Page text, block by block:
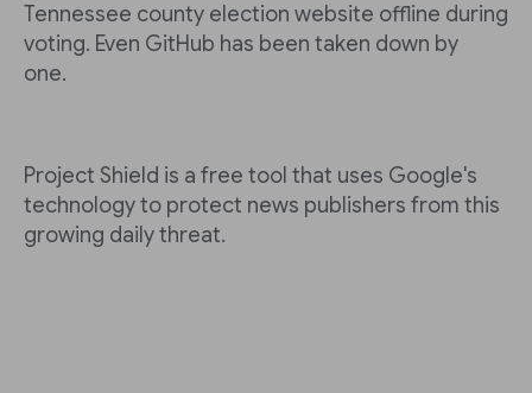
Tennessee county election website offline during
voting. Even GitHub has been taken down by
one.
Project Shield is a free tool that uses Google's
technology to protect news publishers from this
growing daily threat.